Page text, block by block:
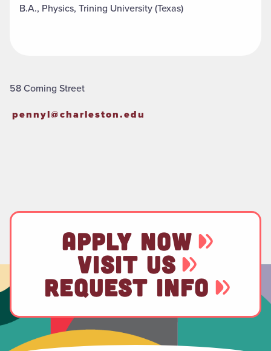
B.A., Physics, Trining University (Texas)
58 Coming Street
pennyl@charleston.edu
APPLY NOW
VISIT US
REQUEST INFO